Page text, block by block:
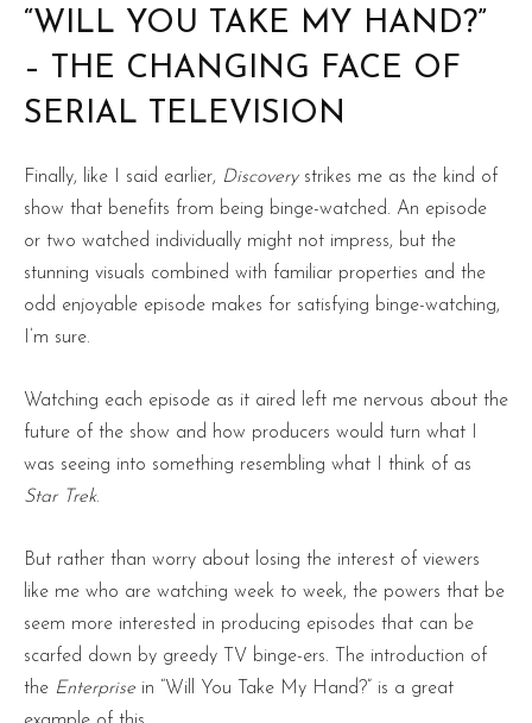
“WILL YOU TAKE MY HAND?”
– THE CHANGING FACE OF
SERIAL TELEVISION
Finally, like I said earlier, Discoverystrikes me as the kind of
show that benefits from being binge-watched. An episode
or two watched individually might not impress, but the
stunning visuals combined with familiar properties and the
odd enjoyable episode makes for satisfying binge-watching,
I’m sure.
Watching each episode as it aired left me nervous about the
future of the show and how producers would turn what I
was seeing into something resembling what I think of as
Star Trek.
But rather than worry about losing the interest of viewers
like me who are watching week to week, the powers that be
seem more interested in producing episodes that can be
scarfed down by greedy TV binge-ers. The introduction of
the Enterprise in “Will You Take My Hand?” is a great